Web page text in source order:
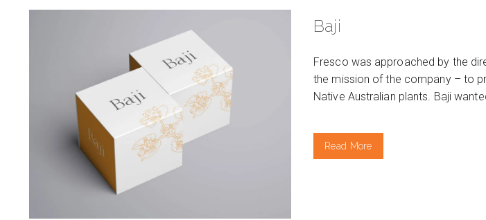
Baji
Fresco was approached by the
the mission of the company – to
Native Australian plants. Baji
Read More